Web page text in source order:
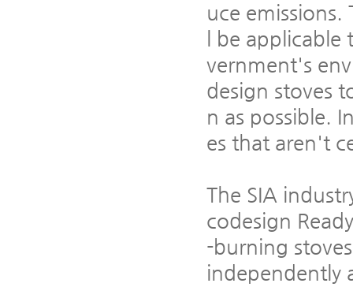
uce
l be
vernment's
design stoves
n as possible.
es that aren't
The SIA
codesign
-burning
independently